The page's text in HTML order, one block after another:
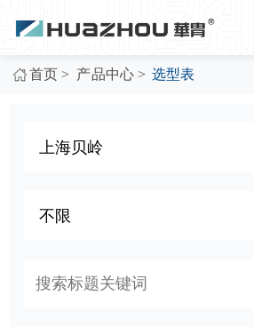
首页 > 产品中心 > 选型表